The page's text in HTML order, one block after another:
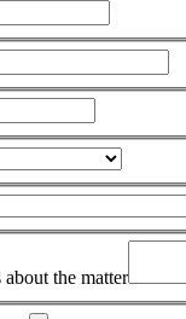
about the matter